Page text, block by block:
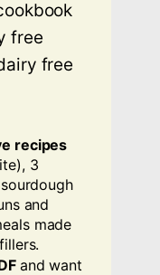
recipes
3
and
made
and want